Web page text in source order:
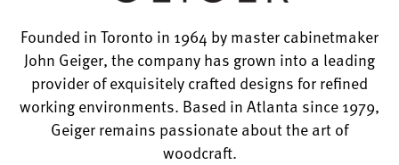
Founded in Toronto in 1964 by master cabinetmaker
John Geiger, the company has grown into a leading
provider of exquisitely crafted designs for refined
working environments. Based in Atlanta since 1979,
Geiger remains passionate about the art of
woodcraft.